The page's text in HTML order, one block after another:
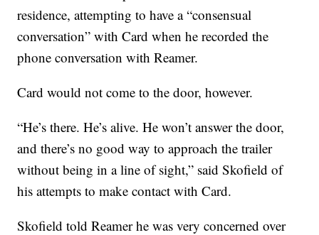
residence, attempting to have a “consensual
conversation” with Card when he recorded the
phone conversation with Reamer.
Card would not come to the door, however.
“He’s there. He’s alive. He won’t answer the door,
and there’s no good way to approach the trailer
without being in a line of sight,” said Skofield of
his attempts to make contact with Card.
Skofield told Reamer he was very concerned over